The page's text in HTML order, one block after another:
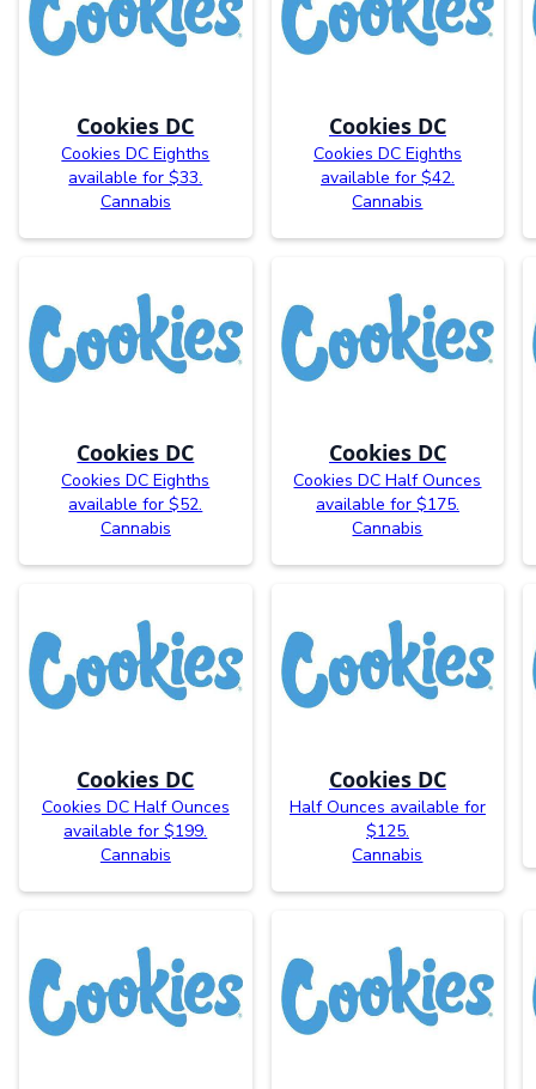
Cookies DC
Cookies DC Eighths
available for $33.
Cannabis
Cookies DC
Cookies DC Eighths
available for $42.
Cannabis
Cookies DC
Cookies DC Eighths
available for $52.
Cannabis
Cookies DC
Cookies DC Half Ounces
available for $175.
Cannabis
Cookies DC
Cookies DC Half Ounces
available for $199.
Cannabis
Cookies DC
Half Ounces available for
$125.
Cannabis